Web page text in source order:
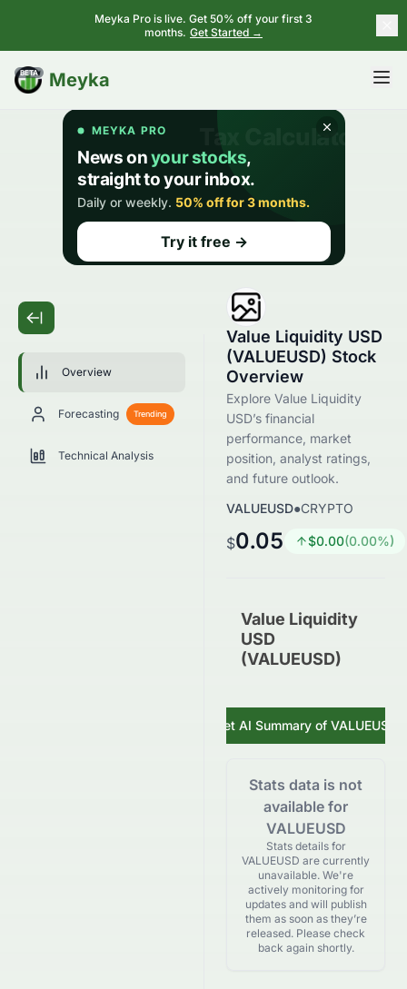
Meyka Pro is live. Get 50% off your first 3
months. Get Started →
Meyka
BETA
Overview
Forecasting Trending
Technical Analysis
Value Liquidity USD
(VALUEUSD) Stock
Overview
Explore Value Liquidity
USD’s financial
performance, market
position, analyst ratings,
and future outlook.
VALUEUSD●CRYPTO
$0.05 $0.00(0.00%)
Value Liquidity
USD
(VALUEUSD)
Get AI Summary of VALUEUSD
Stats data is not
available for
VALUEUSD
Stats details for
VALUEUSD are currently
unavailable. We're
actively monitoring for
updates and will publish
them as soon as they’re
released. Please check
back again shortly.